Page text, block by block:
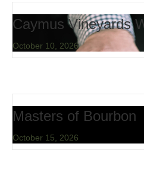
Caymus Vineyards
October 10, 2026
Masters of Bourbon
October 15, 2026